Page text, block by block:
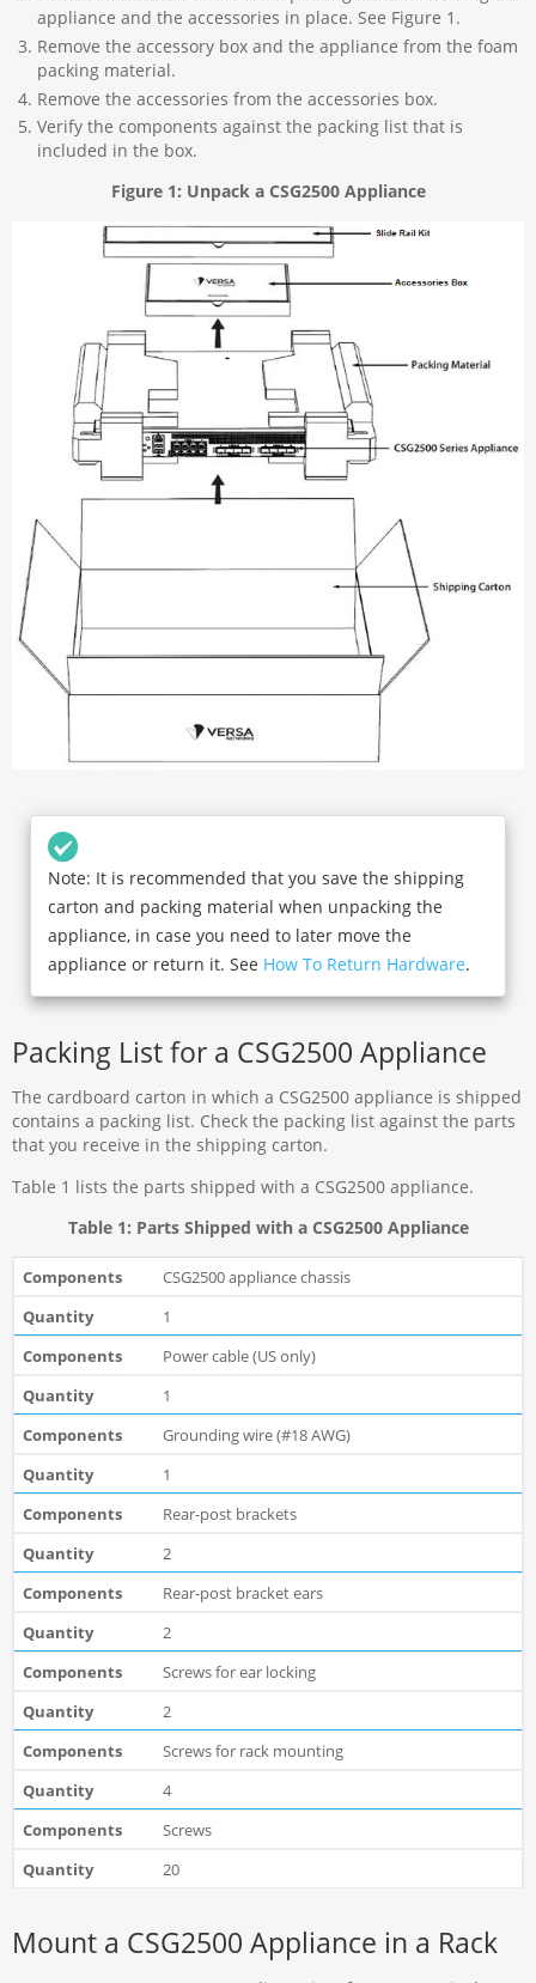
appliance and the accessories in place. See Figure 1.
Remove the accessory box and the appliance from the foam
packing material.
Remove the accessories from the accessories box.
Verify the components against the packing list that is
included in the box.
Figure 1: Unpack a CSG2500 Appliance
Note: It is recommended that you save the shipping
carton and packing material when unpacking the
appliance, in case you need to later move the
appliance or return it. See How To Return Hardware.
Packing List for a CSG2500 Appliance
The cardboard carton in which a CSG2500 appliance is shipped
contains a packing list. Check the packing list against the parts
that you receive in the shipping carton.
Table 1 lists the parts shipped with a CSG2500 appliance.
Table 1: Parts Shipped with a CSG2500 Appliance
CSG2500 appliance chassis
1
Power cable (US only)
1
Grounding wire (#18 AWG)
1
Rear-post brackets
2
Rear-post bracket ears
2
Screws for ear locking
2
Screws for rack mounting
4
Screws
20
Mount a CSG2500 Appliance in a Rack